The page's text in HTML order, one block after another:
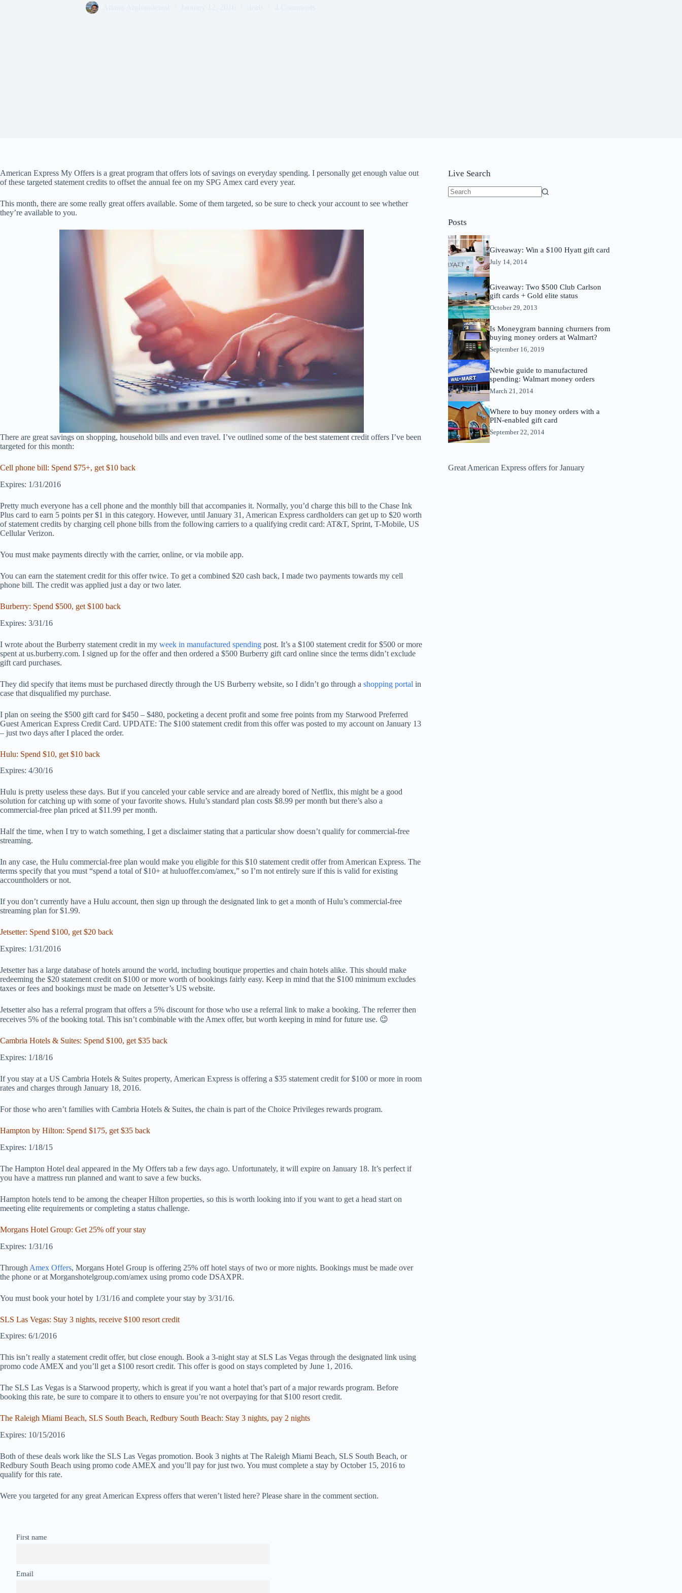
American Express My Offers is a great program that offers lots of savings on everyday spending. I personally get enough value out
of these targeted statement credits to offset the annual fee on my SPG Amex card every year.
This month, there are some really great offers available. Some of them targeted, so be sure to check your account to see whether
they’re available to you.
There are great savings on shopping, household bills and even travel. I’ve outlined some of the best statement credit offers I’ve been
targeted for this month:
Cell phone bill: Spend $75+, get $10 back
Expires: 1/31/2016
Pretty much everyone has a cell phone and the monthly bill that accompanies it. Normally, you’d charge this bill to the Chase Ink
Plus card to earn 5 points per $1 in this category. However, until January 31, American Express cardholders can get up to $20 worth
of statement credits by charging cell phone bills from the following carriers to a qualifying credit card: AT&T, Sprint, T-Mobile, US
Cellular Verizon.
You must make payments directly with the carrier, online, or via mobile app.
You can earn the statement credit for this offer twice. To get a combined $20 cash back, I made two payments towards my cell
phone bill. The credit was applied just a day or two later.
Burberry: Spend $500, get $100 back
Expires: 3/31/16
I wrote about the Burberry statement credit in my week in manufactured spending post. It’s a $100 statement credit for $500 or more
spent at us.burberry.com. I signed up for the offer and then ordered a $500 Burberry gift card online since the terms didn’t exclude
gift card purchases.
They did specify that items must be purchased directly through the US Burberry website, so I didn’t go through a shopping portal in
case that disqualified my purchase.
I plan on seeing the $500 gift card for $450 – $480, pocketing a decent profit and some free points from my Starwood Preferred
Guest American Express Credit Card. UPDATE: The $100 statement credit from this offer was posted to my account on January 13
– just two days after I placed the order.
Hulu: Spend $10, get $10 back
Expires: 4/30/16
Hulu is pretty useless these days. But if you canceled your cable service and are already bored of Netflix, this might be a good
solution for catching up with some of your favorite shows. Hulu’s standard plan costs $8.99 per month but there’s also a
commercial-free plan priced at $11.99 per month.
Half the time, when I try to watch something, I get a disclaimer stating that a particular show doesn’t qualify for commercial-free
streaming.
In any case, the Hulu commercial-free plan would make you eligible for this $10 statement credit offer from American Express. The
terms specify that you must “spend a total of $10+ at huluoffer.com/amex,” so I’m not entirely sure if this is valid for existing
accountholders or not.
If you don’t currently have a Hulu account, then sign up through the designated link to get a month of Hulu’s commercial-free
streaming plan for $1.99.
Jetsetter: Spend $100, get $20 back
Expires: 1/31/2016
Jetsetter has a large database of hotels around the world, including boutique properties and chain hotels alike. This should make
redeeming the $20 statement credit on $100 or more worth of bookings fairly easy. Keep in mind that the $100 minimum excludes
taxes or fees and bookings must be made on Jetsetter’s US website.
Jetsetter also has a referral program that offers a 5% discount for those who use a referral link to make a booking. The referrer then
receives 5% of the booking total. This isn’t combinable with the Amex offer, but worth keeping in mind for future use. 😉
Cambria Hotels & Suites: Spend $100, get $35 back
Expires: 1/18/16
If you stay at a US Cambria Hotels & Suites property, American Express is offering a $35 statement credit for $100 or more in room
rates and charges through January 18, 2016.
For those who aren’t families with Cambria Hotels & Suites, the chain is part of the Choice Privileges rewards program.
Hampton by Hilton: Spend $175, get $35 back
Expires: 1/18/15
The Hampton Hotel deal appeared in the My Offers tab a few days ago. Unfortunately, it will expire on January 18. It’s perfect if
you have a mattress run planned and want to save a few bucks.
Hampton hotels tend to be among the cheaper Hilton properties, so this is worth looking into if you want to get a head start on
meeting elite requirements or completing a status challenge.
Morgans Hotel Group: Get 25% off your stay
Expires: 1/31/16
Through Amex Offers, Morgans Hotel Group is offering 25% off hotel stays of two or more nights. Bookings must be made over
the phone or at Morganshotelgroup.com/amex using promo code DSAXPR.
You must book your hotel by 1/31/16 and complete your stay by 3/31/16.
SLS Las Vegas: Stay 3 nights, receive $100 resort credit
Expires: 6/1/2016
This isn’t really a statement credit offer, but close enough. Book a 3-night stay at SLS Las Vegas through the designated link using
promo code AMEX and you’ll get a $100 resort credit. This offer is good on stays completed by June 1, 2016.
The SLS Las Vegas is a Starwood property, which is great if you want a hotel that’s part of a major rewards program. Before
booking this rate, be sure to compare it to others to ensure you’re not overpaying for that $100 resort credit.
The Raleigh Miami Beach, SLS South Beach, Redbury South Beach: Stay 3 nights, pay 2 nights
Expires: 10/15/2016
Both of these deals work like the SLS Las Vegas promotion. Book 3 nights at The Raleigh Miami Beach, SLS South Beach, or
Redbury South Beach using promo code AMEX and you’ll pay for just two. You must complete a stay by October 15, 2016 to
qualify for this rate.
Were you targeted for any great American Express offers that weren’t listed here? Please share in the comment section.
First name
Email
Live Search
Posts
Giveaway: Win a $100 Hyatt gift card
July 14, 2014
Giveaway: Two $500 Club Carlson
gift cards + Gold elite status
October 29, 2013
Is Moneygram banning churners from
buying money orders at Walmart?
September 16, 2019
Newbie guide to manufactured
spending: Walmart money orders
March 21, 2014
Where to buy money orders with a
PIN-enabled gift card
September 22, 2014
Great American Express offers for January